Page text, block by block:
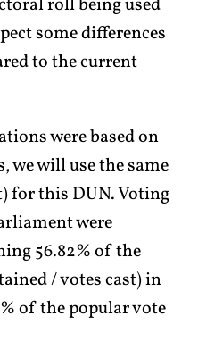
some differences
to the current
were based on
we will use the same
for this DUN. Voting
were
56.82% of the
/ votes cast) in
of the popular vote